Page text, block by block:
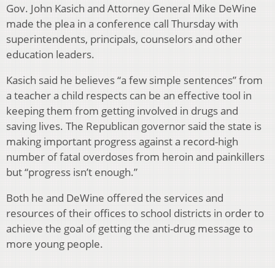
Gov. John Kasich and Attorney General Mike DeWine
made the plea in a conference call Thursday with
superintendents, principals, counselors and other
education leaders.
Kasich said he believes “a few simple sentences” from
a teacher a child respects can be an effective tool in
keeping them from getting involved in drugs and
saving lives. The Republican governor said the state is
making important progress against a record-high
number of fatal overdoses from heroin and painkillers
but “progress isn’t enough.”
Both he and DeWine offered the services and
resources of their offices to school districts in order to
achieve the goal of getting the anti-drug message to
more young people.